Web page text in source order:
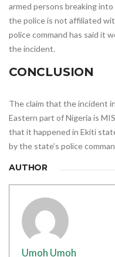
armed persons breaking
the police is not affiliated
police command has said it
the incident.
CONCLUSION
The claim that the incident
Eastern part of Nigeria is
that it happened in Ekiti
by the state’s police
AUTHOR
Umoh Umoh